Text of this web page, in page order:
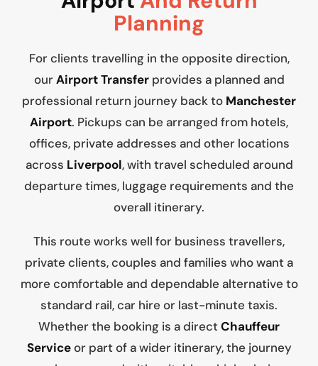
Planning
For clients travelling in the opposite direction,
our Airport Transferprovides a planned and
professional return journey back to Manchester
Airport. Pickups can be arranged from hotels,
offices, private addresses and other locations
across Liverpool, with travel scheduled around
departure times, luggage requirements and the
overall itinerary.
This route works well for business travellers,
private clients, couples and families who want a
more comfortable and dependable alternative to
standard rail, car hire or last-minute taxis.
Whether the booking is a directChauffeur
Serviceor part of a wider itinerary, the journey